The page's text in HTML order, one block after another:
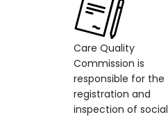
Care Quality
Commission is
responsible for the
registration and
inspection of social